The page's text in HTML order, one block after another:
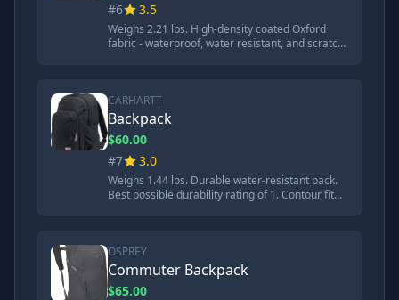
#6
3.5
Weighs 2.21 lbs. High-density coated Oxford
fabric - waterproof, water resistant, and scratch
CARHARTT
Backpack
$60.00
#7
3.0
Weighs 1.44 lbs. Durable water-resistant pack.
Best possible durability rating of 1. Contour fit
ball test.
OSPREY
Commuter Backpack
$65.00